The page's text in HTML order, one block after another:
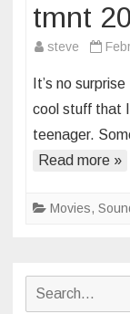
tmnt
steve
It’s no
cool stuff that
teenager.
Read more »
Movies,
Search